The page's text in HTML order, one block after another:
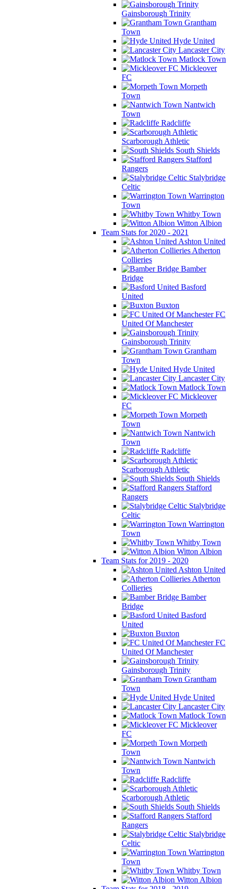
Gainsborough Trinity
Grantham
Town
Hyde United
Lancaster City
Matlock Town
Mickleover
FC
Morpeth
Town
Nantwich
Town
Radcliffe
Scarborough Athletic
South Shields
Stafford
Rangers
Stalybridge
Celtic
Warrington
Town
Whitby Town
Witton Albion
Team Stats for 2020 - 2021
Ashton United
Atherton
Collieries
Bamber
Bridge
Basford
United
Buxton
FC
United Of Manchester
Gainsborough Trinity
Grantham
Town
Hyde United
Lancaster City
Matlock Town
Mickleover
FC
Morpeth
Town
Nantwich
Town
Radcliffe
Scarborough Athletic
South Shields
Stafford
Rangers
Stalybridge
Celtic
Warrington
Town
Whitby Town
Witton Albion
Team Stats for 2019 - 2020
Ashton United
Atherton
Collieries
Bamber
Bridge
Basford
United
Buxton
FC
United Of Manchester
Gainsborough Trinity
Grantham
Town
Hyde United
Lancaster City
Matlock Town
Mickleover
FC
Morpeth
Town
Nantwich
Town
Radcliffe
Scarborough Athletic
South Shields
Stafford
Rangers
Stalybridge
Celtic
Warrington
Town
Whitby Town
Witton Albion